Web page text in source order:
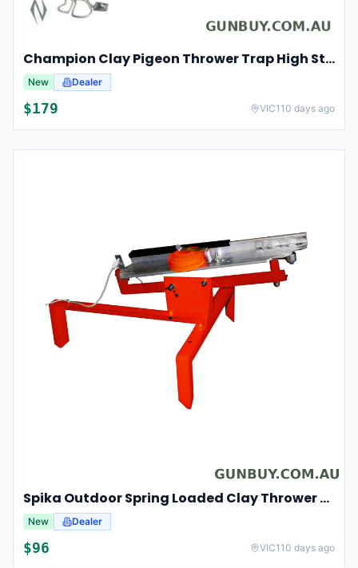
Champion Clay Pigeon Thrower Trap High String Release Ch40901
New Dealer
$179 VIC110 days ago
Spika Outdoor Spring Loaded Clay Thrower Adjustable Angles Welded Steel Frame #tct-001
New Dealer
$96 VIC110 days ago